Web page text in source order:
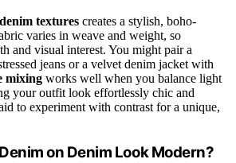
textures creates a stylish, boho-
varies in weave and weight, so
and visual interest. You might pair a
jeans or a velvet denim jacket with
mixing works well when you balance light
your outfit look effortlessly chic and
to experiment with contrast for a unique,
on Denim Look Modern?